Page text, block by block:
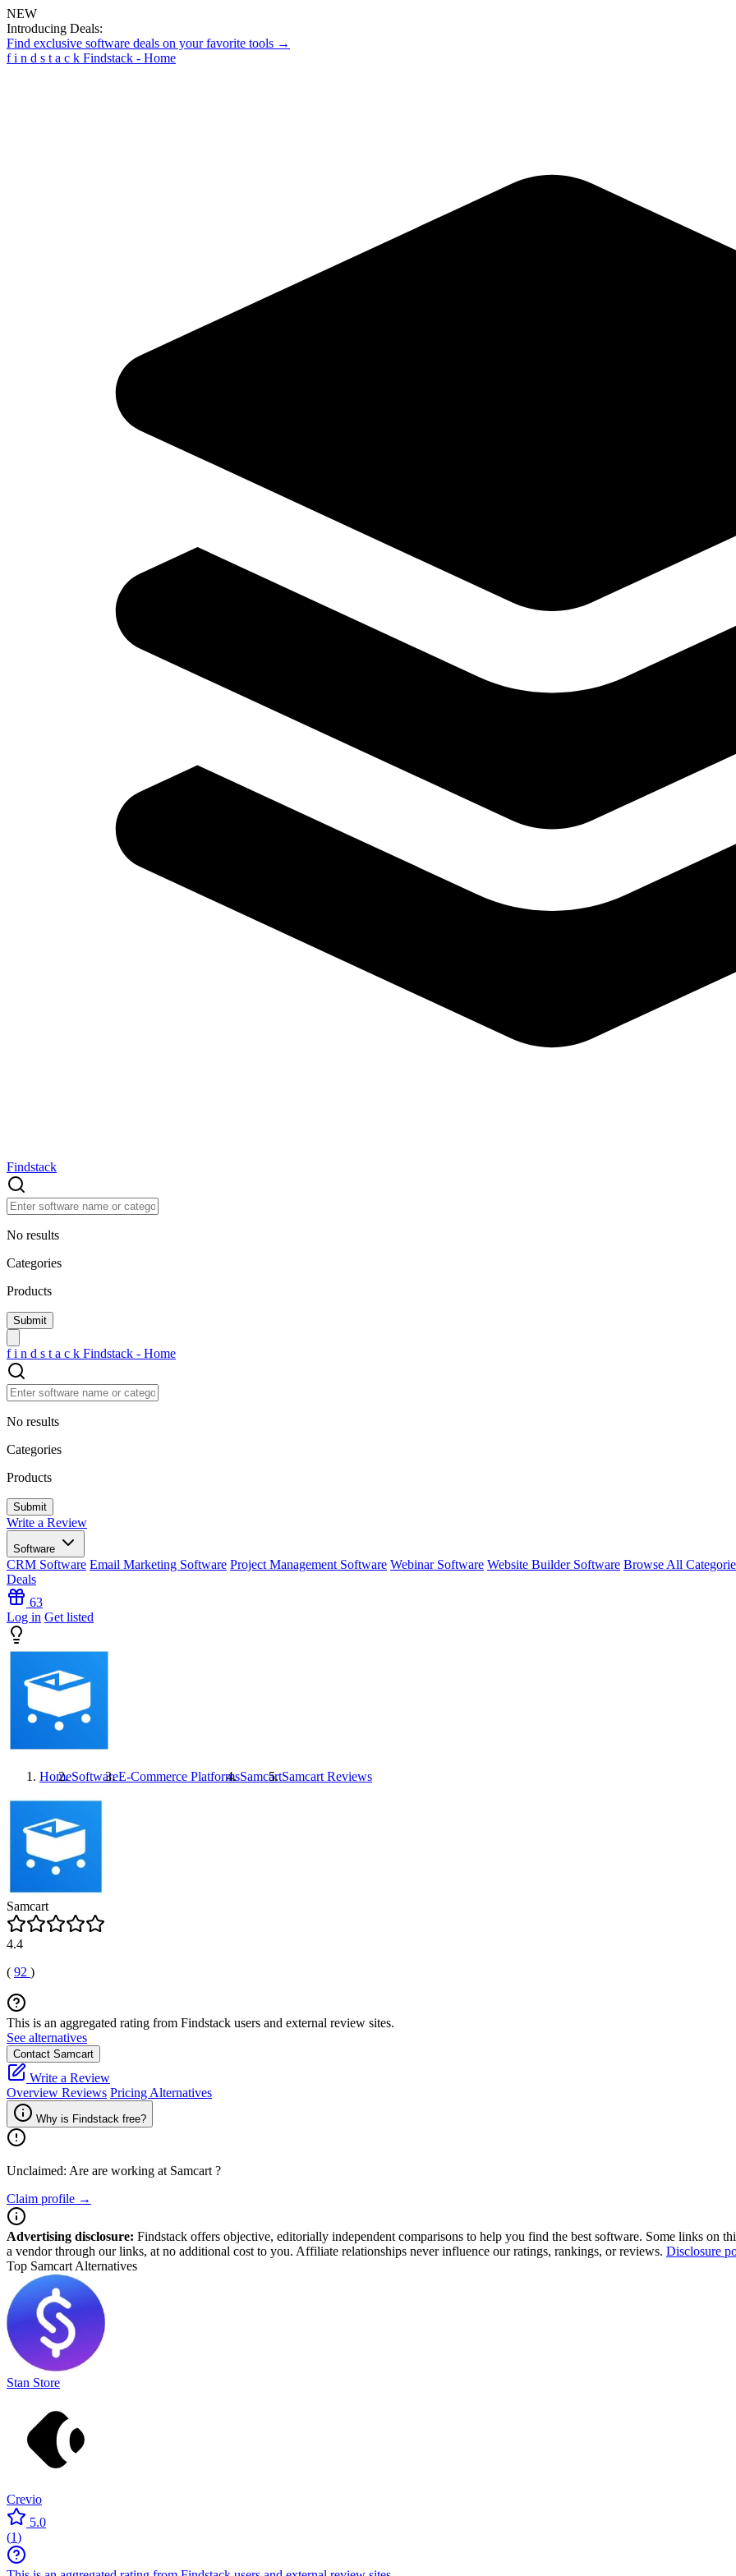
NEW
Introducing Deals:
Find exclusive software deals on your favorite tools →
f i n d s t a c k Findstack - Home
Findstack
No results
Categories
Products
f i n d s t a c k Findstack - Home
No results
Categories
Products
Write a Review
Software
CRM Software Email Marketing Software Project Management Software Webinar Software Website Builder Software Browse All
Deals
63
Log in Get listed
HomeSoftwareE-Commerce PlatformsSamcartSamcart Reviews
Samcart
4.4
( 92 )
This is an aggregated rating from Findstack users and external review sites.
See alternatives
Contact Samcart
Write a Review
Overview Reviews Pricing Alternatives
Why is Findstack free?
Unclaimed: Are are working at Samcart ?
Claim profile →
Advertising disclosure: Findstack offers objective, editorially independent comparisons to help you find the best software. Some links on
a vendor through our links, at no additional cost to you. Affiliate relationships never influence our ratings, rankings, or reviews. Disclosure
Top Samcart Alternatives
Stan Store
Crevio
5.0
(1)